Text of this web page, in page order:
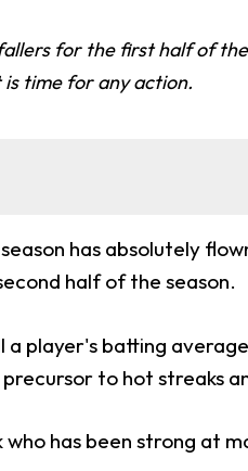
for the first half of
is time for any action.
has absolutely
half of the season.
player's batting
to hot streaks
who has been strong at